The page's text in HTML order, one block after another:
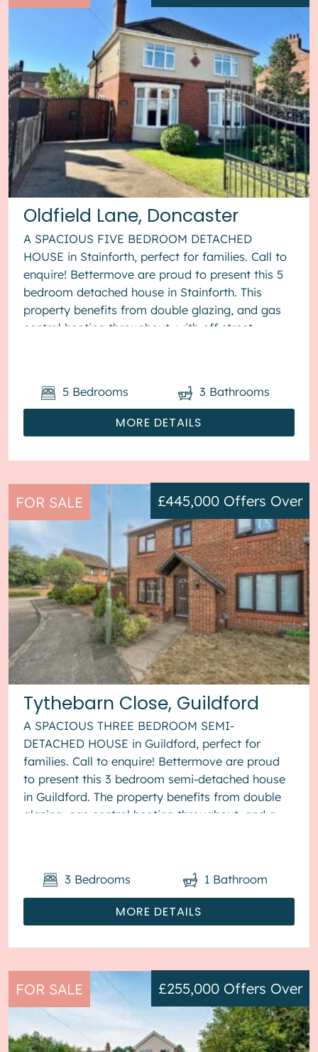
Oldfield Lane, Doncaster
A SPACIOUS FIVE BEDROOM DETACHED
HOUSE in Stainforth, perfect for families. Call to
enquire! Bettermove are proud to present this 5
bedroom detached house in Stainforth. This
property benefits from double glazing, and gas
central heating throughout, with off street
MORE DETAILS
5 Bedrooms 3 Bathrooms
FOR SALE
Tythebarn Close, Guildford
£445,000 Offers Over
A SPACIOUS THREE BEDROOM SEMI-
DETACHED HOUSE in Guildford, perfect for
families. Call to enquire! Bettermove are proud
to present this 3 bedroom semi-detached house
in Guildford. The property benefits from double
glazing, gas central heating throughout, and a
MORE DETAILS
3 Bedrooms 1 Bathroom
FOR SALE £255,000 Offers Over